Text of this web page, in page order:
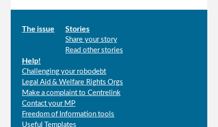
Main
The issue Stories
Share your story
Read other stories
Help!
Challenging your robodebt
Legal Aid & Welfare Rights Orgs
Make a complaint to Centrelink
Contact your MP
Freedom of Information tools
Useful Templates